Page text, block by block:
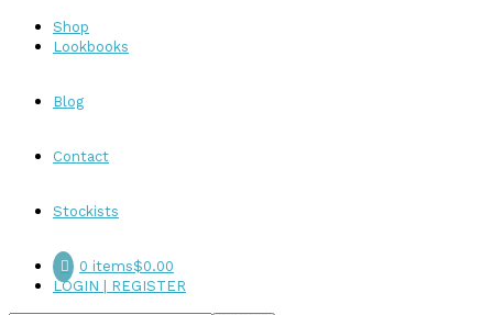
Shop
Lookbooks
Blog
Contact
Stockists
0 items$0.00
LOGIN | REGISTER